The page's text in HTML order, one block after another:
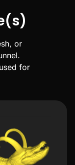
or
for